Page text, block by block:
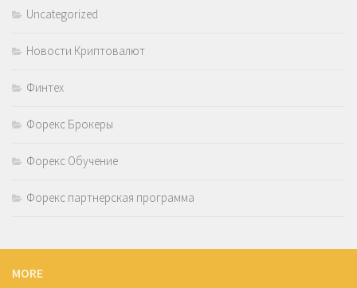
Uncategorized
Новости Криптовалют
Финтех
Форекс Брокеры
Форекс Обучение
Форекс партнерская программа
MORE